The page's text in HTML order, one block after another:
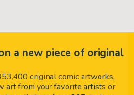
a new piece of original
original comic artworks,
art from your favorite artists or